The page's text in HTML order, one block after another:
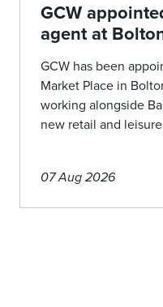
GCW
agent at
GCW has been
Market Place in
working alongside
new retail and
07 Aug 2026